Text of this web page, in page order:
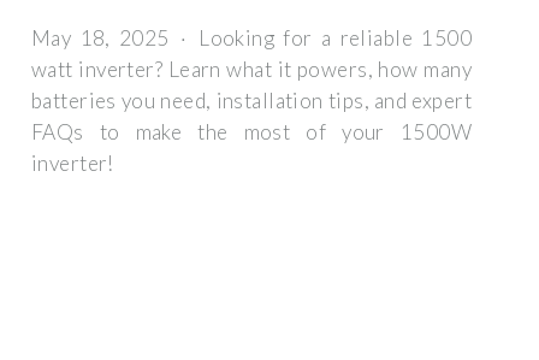
May 18, 2025 · Looking for a reliable 1500
watt inverter? Learn what it powers, how many
batteries you need, installation tips, and expert
FAQs to make the most of your 1500W
inverter!